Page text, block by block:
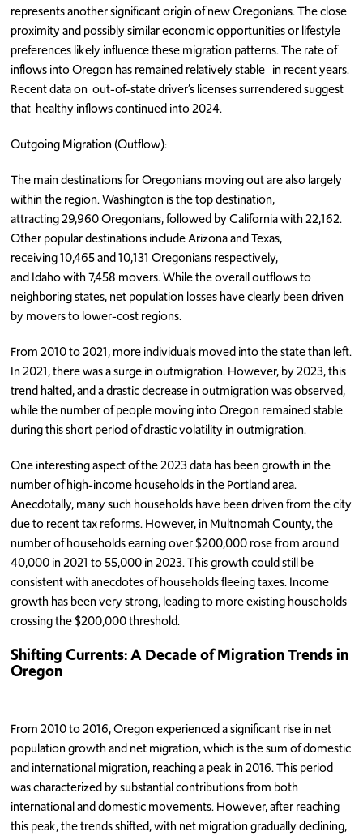
represents another significant origin of new Oregonians. The close
proximity and possibly similar economic opportunities or lifestyle
preferences likely influence these migration patterns. The rate of
inflows into Oregon has remained relatively stable in recent years.
Recent data on out-of-state driver’s licenses surrendered suggest
that healthy inflows continued into 2024.
Outgoing Migration (Outflow):
The main destinations for Oregonians moving out are also largely
within the region. Washington is the top destination,
attracting 29,960 Oregonians, followed by California with 22,162.
Other popular destinations include Arizona and Texas,
receiving 10,465 and 10,131 Oregonians respectively,
and Idaho with 7,458 movers. While the overall outflows to
neighboring states, net population losses have clearly been driven
by movers to lower-cost regions.
From 2010 to 2021, more individuals moved into the state than left.
In 2021, there was a surge in outmigration. However, by 2023, this
trend halted, and a drastic decrease in outmigration was observed,
while the number of people moving into Oregon remained stable
during this short period of drastic volatility in outmigration.
One interesting aspect of the 2023 data has been growth in the
number of high-income households in the Portland area.
Anecdotally, many such households have been driven from the city
due to recent tax reforms. However, in Multnomah County, the
number of households earning over $200,000 rose from around
40,000 in 2021 to 55,000 in 2023. This growth could still be
consistent with anecdotes of households fleeing taxes. Income
growth has been very strong, leading to more existing households
crossing the $200,000 threshold.
Shifting Currents: A Decade of Migration Trends in
Oregon
From 2010 to 2016, Oregon experienced a significant rise in net
population growth and net migration, which is the sum of domestic
and international migration, reaching a peak in 2016. This period
was characterized by substantial contributions from both
international and domestic movements. However, after reaching
this peak, the trends shifted, with net migration gradually declining,